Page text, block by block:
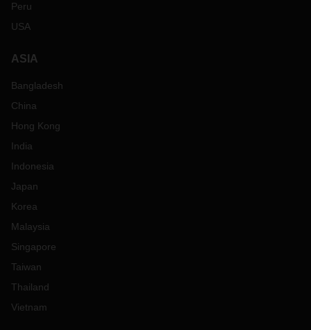
Peru
USA
ASIA
Bangladesh
China
Hong Kong
India
Indonesia
Japan
Korea
Malaysia
Singapore
Taiwan
Thailand
Vietnam